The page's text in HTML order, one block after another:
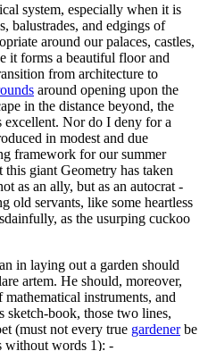
system, especially when it is
balustrades, and edgings of
around our palaces, castles,
it forms a beautiful floor and
from architecture to
around opening upon the
in the distance beyond, the
excellent. Nor do I deny for a
in modest and due
framework for our summer
giant Geometry has taken
as an ally, but as an autocrat -
old servants, like some heartless
as the usurping cuckoo
in laying out a garden should
artem. He should, moreover,
mathematical instruments, and
sketch-book, those two lines,
(must not every true gardenerbe
without words 1): -